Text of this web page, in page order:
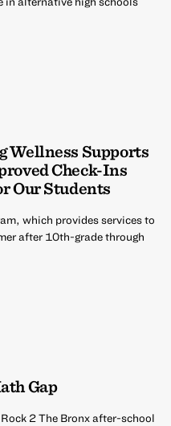
Wellness Supports
Check-Ins
Our Students
which provides services to
after 10th-grade through
Gap
2 The Bronx after-school